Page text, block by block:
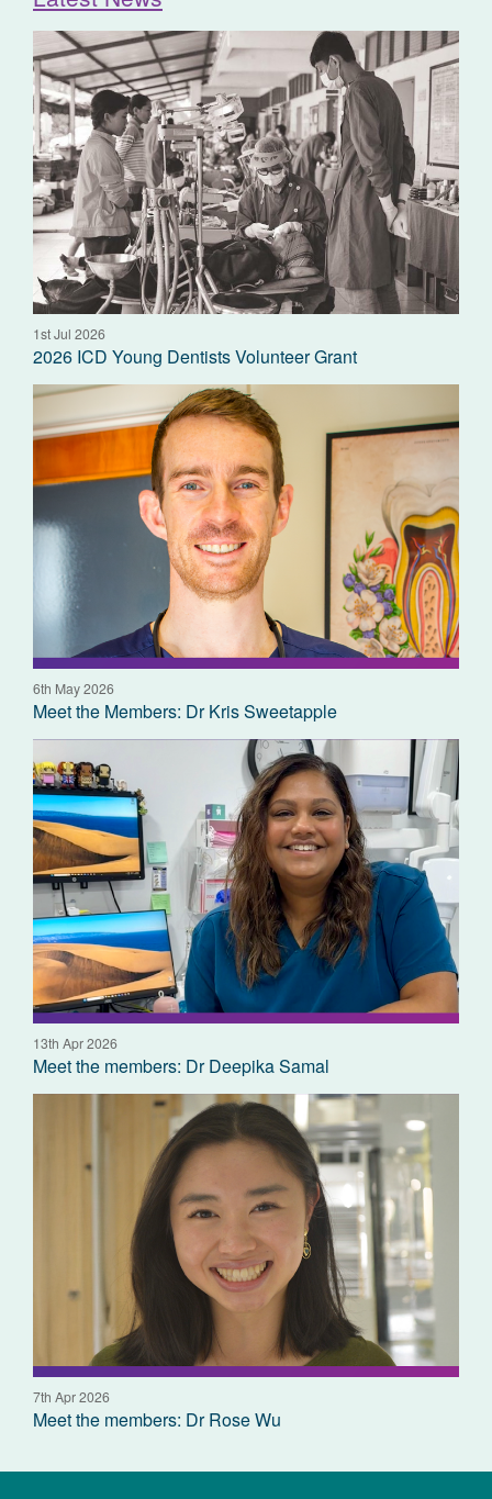
1st Jul 2026
2026 ICD Young Dentists Volunteer Grant
6th May 2026
Meet the Members: Dr Kris Sweetapple
13th Apr 2026
Meet the members: Dr Deepika Samal
7th Apr 2026
Meet the members: Dr Rose Wu